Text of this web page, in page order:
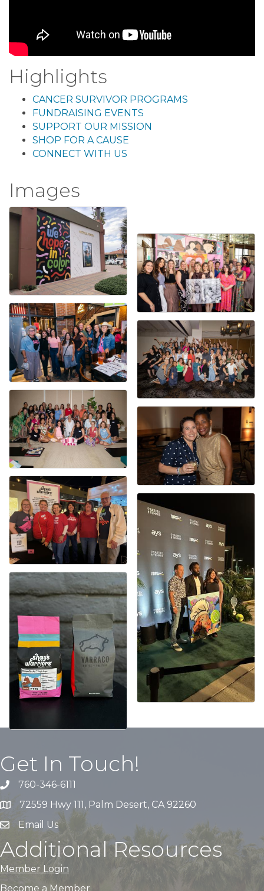
Highlights
CANCER SURVIVOR PROGRAMS
FUNDRAISING EVENTS
SUPPORT OUR MISSION
SHOP FOR A CAUSE
CONNECT WITH US
Images
Get In Touch!
760-346-6111
72559 Hwy 111, Palm Desert, CA 92260
Email Us
Additional Resources
Member Login
Become a Member